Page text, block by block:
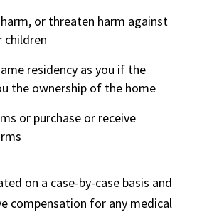
or threaten harm against
children
residency as you if the
the ownership of the home
or purchase or receive
on a case-by-case basis and
compensation for any medical